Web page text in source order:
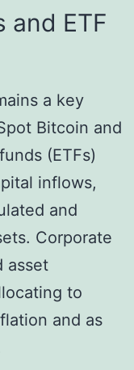
and ETF
a key
Bitcoin and
(ETFs)
inflows,
and
Corporate
asset
to
and as